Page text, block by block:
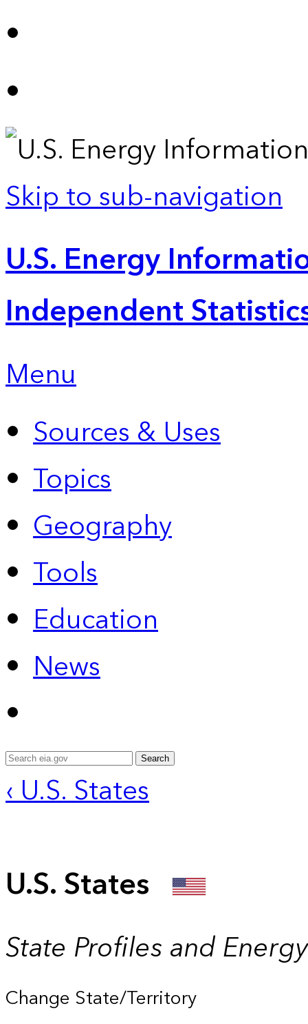
Skip to sub-navigation
U.S. Energy
Independent
Menu
Sources & Uses
Topics
Geography
Tools
Education
News
Search
‹ U.S. States
U.S. States
State Profiles and
Change State/Territory